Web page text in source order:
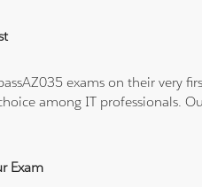
exams on their very
among IT professionals.
Exam